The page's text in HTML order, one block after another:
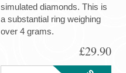
simulated diamonds. This is
a substantial ring weighing
over 4 grams.
£29.90